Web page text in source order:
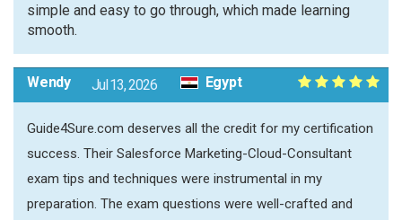
simple and easy to go through, which made learning
smooth.
Wendy Jul 13, 2026 Egypt
Guide4Sure.com deserves all the credit for my certification
success. Their Salesforce Marketing-Cloud-Consultant
exam tips and techniques were instrumental in my
preparation. The exam questions were well-crafted and